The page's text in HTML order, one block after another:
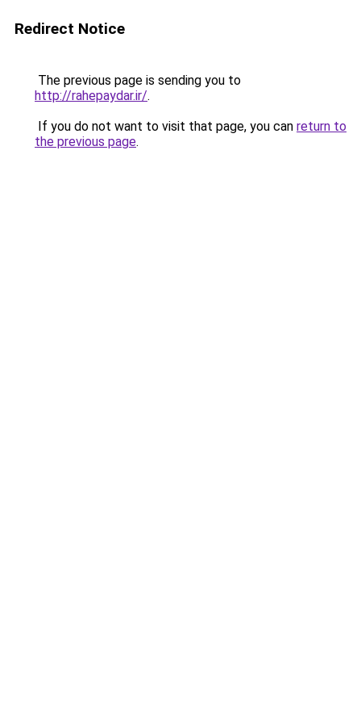
Redirect Notice
The previous page is sending you to
http://rahepaydar.ir/.
If you do not want to visit that page, you can return to
the previous page.